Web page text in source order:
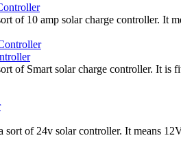
of 10 amp solar charge controller. It
of Smart solar charge controller. It
of 24v solar controller. It means